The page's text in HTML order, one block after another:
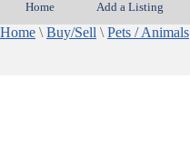
Home Add a Listing
Home \ Buy/Sell \ Pets / Animals